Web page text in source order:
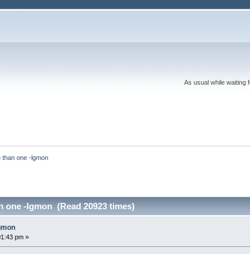
As usual while waiting
than one -lgmon
one -lgmon (Read 20923 times)
pm »